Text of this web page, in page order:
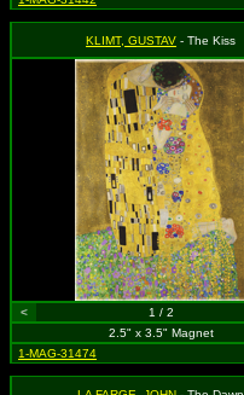
KLIMT, GUSTAV - The Kiss
< 1 / 2
2.5" x 3.5" Magnet
1-MAG-31474